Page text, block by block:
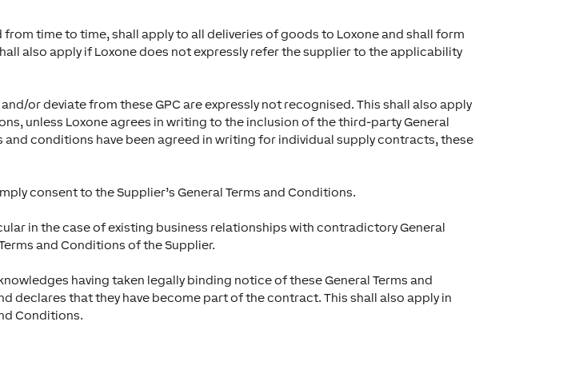
from time to time, shall apply to all deliveries of goods to Loxone and shall form
also apply if Loxone does not expressly refer the supplier to the applicability
or deviate from these GPC are expressly not recognised. This shall also apply
unless Loxone agrees in writing to the inclusion of the third-party General
conditions have been agreed in writing for individual supply contracts, these
consent to the Supplier’s General Terms and Conditions.
in the case of existing business relationships with contradictory General
and Conditions of the Supplier.
having taken legally binding notice of these General Terms and
declares that they have become part of the contract. This shall also apply in
Conditions.